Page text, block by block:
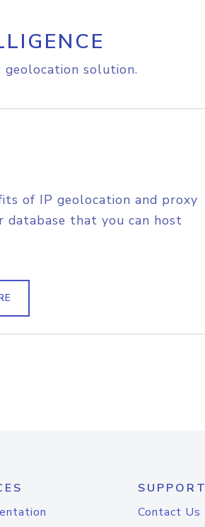
solution.
of IP geolocation and proxy
database that you can host
SUPPORT
Contact Us